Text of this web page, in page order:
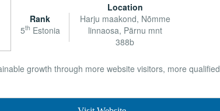
Rank
5th Estonia
Location
Harju maakond, Nõmme
linnaosa, Pärnu mnt
388b
growth through more website visitors, more qualified